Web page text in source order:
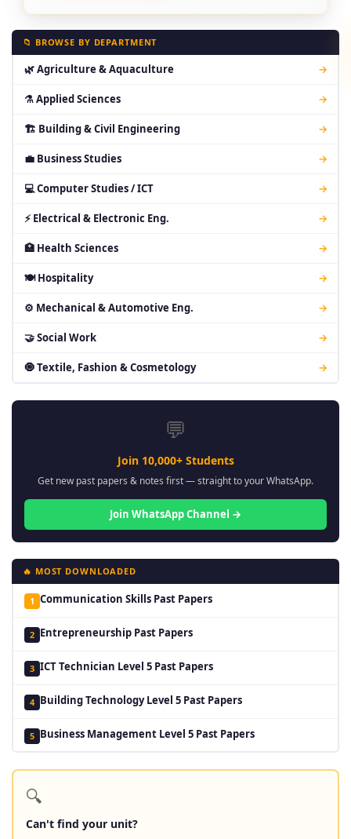
📁 BROWSE BY DEPARTMENT
🌿 Agriculture & Aquaculture →
⚗ Applied Sciences →
🏗 Building & Civil Engineering →
💼 Business Studies →
💻 Computer Studies / ICT →
⚡ Electrical & Electronic Eng. →
🏥 Health Sciences →
🍽 Hospitality →
⚙ Mechanical & Automotive Eng. →
🤝 Social Work →
🧿 Textile, Fashion & Cosmetology →
💬
Join 10,000+ Students
Get new past papers & notes first — straight to your WhatsApp.
Join WhatsApp Channel →
🔥 MOST DOWNLOADED
1 Communication Skills Past Papers
2 Entrepreneurship Past Papers
3 ICT Technician Level 5 Past Papers
4 Building Technology Level 5 Past Papers
5 Business Management Level 5 Past Papers
🔍
Can't find your unit?